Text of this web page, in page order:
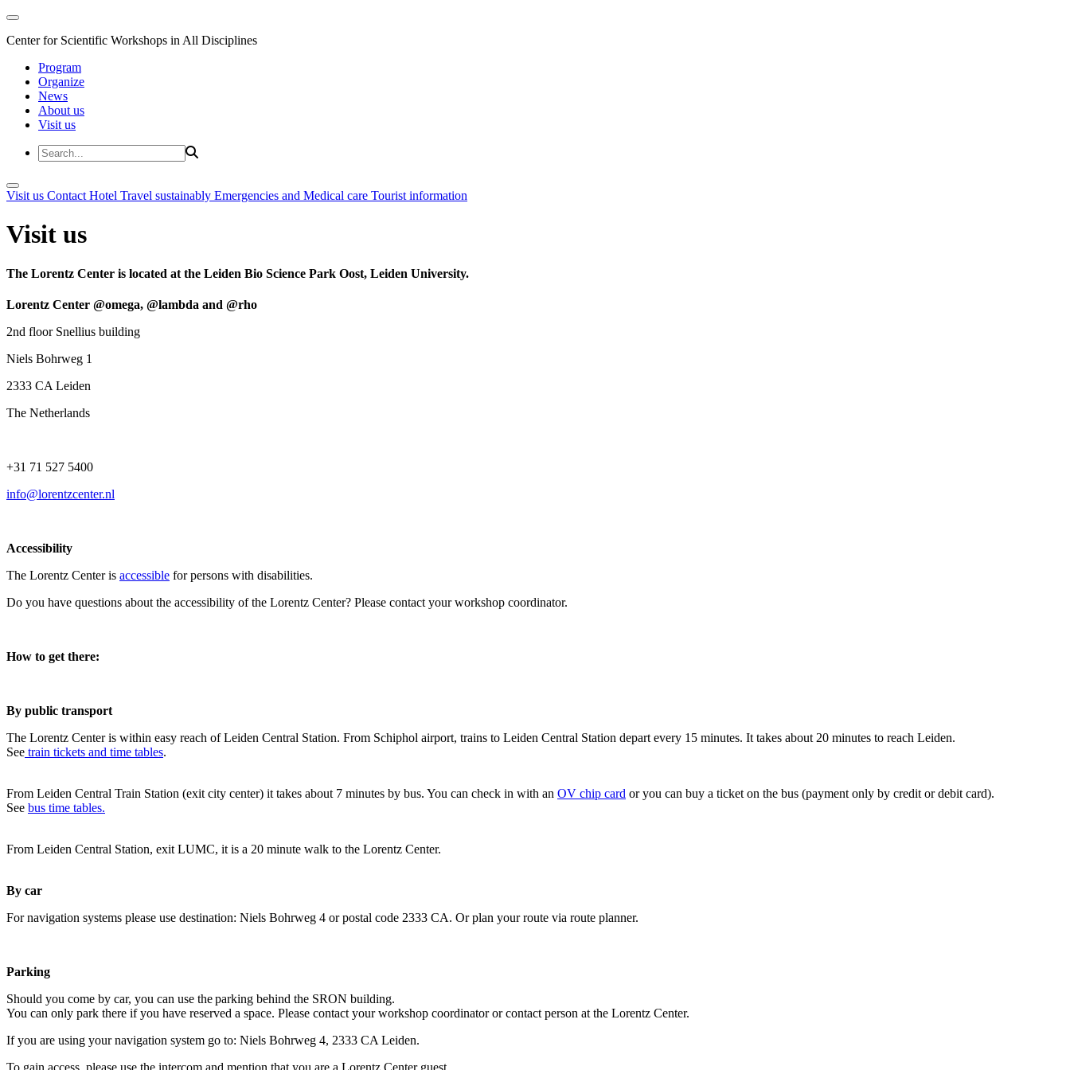
Center for Scientific Workshops in All Disciplines
Program
Organize
News
About us
Visit us
Visit us Contact Hotel Travel sustainably Emergencies and Medical care Tourist information
Visit us
The Lorentz Center is located at the Leiden Bio Science Park Oost, Leiden University.
Lorentz Center @omega, @lambda and @rho
2nd floor Snellius building
Niels Bohrweg 1
2333 CA Leiden
The Netherlands
+31 71 527 5400
info@lorentzcenter.nl
Accessibility
The Lorentz Center is accessible for persons with disabilities.
Do you have questions about the accessibility of the Lorentz Center? Please contact your workshop coordinator.
How to get there:
By public transport
The Lorentz Center is within easy reach of Leiden Central Station. From Schiphol airport, trains to Leiden Central Station depart every 15 minutes. It takes about 20 minutes to reach Leiden.
See train tickets and time tables.
From Leiden Central Train Station (exit city center) it takes about 7 minutes by bus. You can check in with an OV chip card or you can buy a ticket on the bus (payment only by credit or debit card).
See bus time tables.
From Leiden Central Station, exit LUMC, it is a 20 minute walk to the Lorentz Center.
By car
For navigation systems please use destination: Niels Bohrweg 4 or postal code 2333 CA. Or plan your route via route planner.
Parking
Should you come by car, you can use the parking behind the SRON building.
You can only park there if you have reserved a space. Please contact your workshop coordinator or contact person at the Lorentz Center.
If you are using your navigation system go to: Niels Bohrweg 4, 2333 CA Leiden.